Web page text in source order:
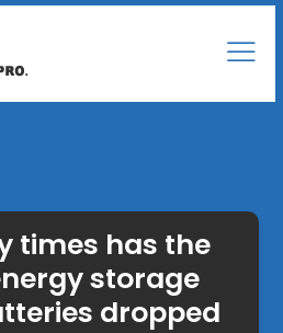
times has the
storage
dropped